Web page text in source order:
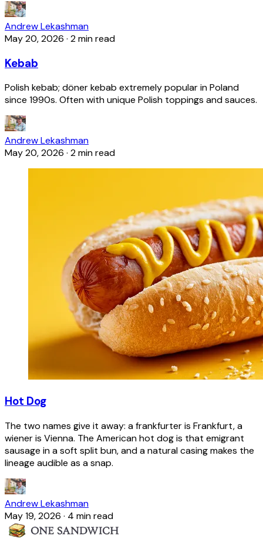
Andrew Lekashman
May 20, 2026 · 2 min read
Kebab
Polish kebab; döner kebab extremely popular in Poland
since 1990s. Often with unique Polish toppings and sauces.
Andrew Lekashman
May 20, 2026 · 2 min read
Hot Dog
The two names give it away: a frankfurter is Frankfurt, a
wiener is Vienna. The American hot dog is that emigrant
sausage in a soft split bun, and a natural casing makes the
lineage audible as a snap.
Andrew Lekashman
May 19, 2026 · 4 min read